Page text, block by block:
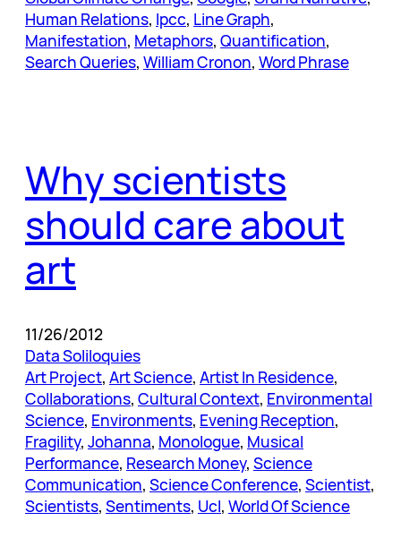
Human Relations, Ipcc, Line Graph
Manifestation, Metaphors, Quantification
Search Queries, William Cronon, Word Phrase
Why scientists
should care about
art
11/26/2012
Data Soliloquies
Art Project, Art Science, Artist In Residence
Collaborations, Cultural Context, Environmental
Science, Environments, Evening Reception
Fragility, Johanna, Monologue, Musical
Performance, Research Money, Science
Communication, Science Conference, Scientist
Scientists, Sentiments, Ucl, World Of Science